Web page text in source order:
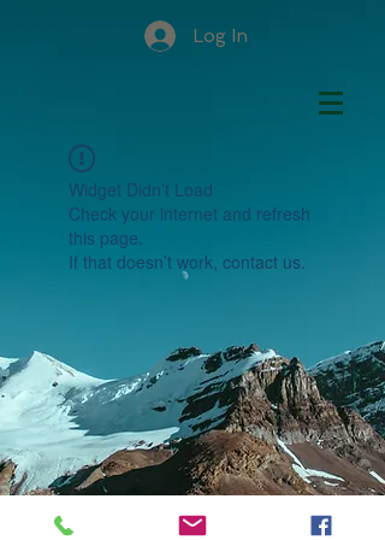
Log In
Widget Didn’t Load
Check your internet and refresh
this page.
If that doesn’t work, contact us.